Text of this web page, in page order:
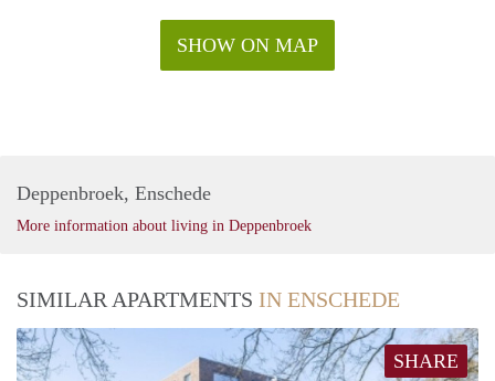
SHOW ON MAP
Deppenbroek, Enschede
More information about living in Deppenbroek
SIMILAR APARTMENTS IN ENSCHEDE
SHARE